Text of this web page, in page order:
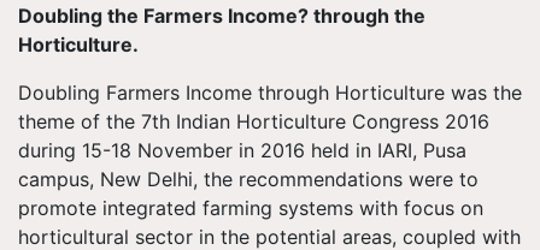
Doubling the Farmers Income? through the
Horticulture.
Doubling Farmers Income through Horticulture was the
theme of the 7th Indian Horticulture Congress 2016
during 15-18 November in 2016 held in IARI, Pusa
campus, New Delhi, the recommendations were to
promote integrated farming systems with focus on
horticultural sector in the potential areas, coupled with